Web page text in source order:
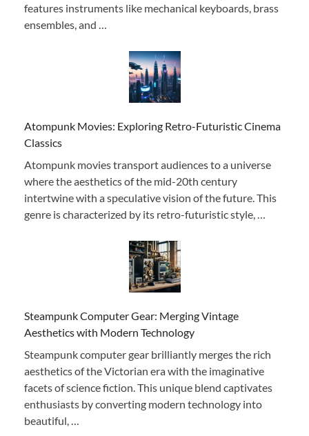
features instruments like mechanical keyboards, brass
ensembles, and …
Atompunk Movies: Exploring Retro-Futuristic Cinema
Classics
Atompunk movies transport audiences to a universe
where the aesthetics of the mid-20th century
intertwine with a speculative vision of the future. This
genre is characterized by its retro-futuristic style, …
Steampunk Computer Gear: Merging Vintage
Aesthetics with Modern Technology
Steampunk computer gear brilliantly merges the rich
aesthetics of the Victorian era with the imaginative
facets of science fiction. This unique blend captivates
enthusiasts by converting modern technology into
beautiful, …